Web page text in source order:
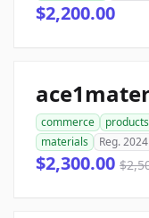
$2,200.00
commerce products
materials
Reg. 2024
$2,300.00